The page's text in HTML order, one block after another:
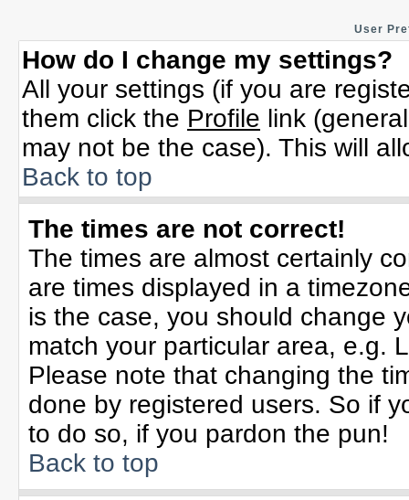
User
How do I change my settings?
All your settings (if you are
them click the Profile link
may not be the case). This will
Back to top
The times are not correct!
The times are almost certainly
are times displayed in a
is the case, you should change
match your particular area, e.g.
Please note that changing the
done by registered users. So if
to do so, if you pardon the pun!
Back to top